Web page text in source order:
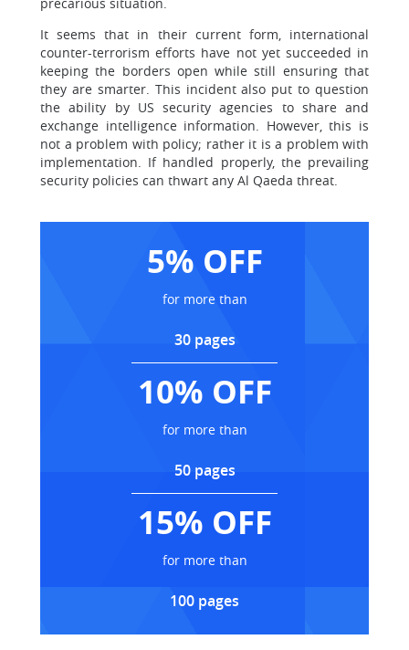
It seems that in their current form, international
counter-terrorism efforts have not yet succeeded in
keeping the borders open while still ensuring that
they are smarter. This incident also put to question
the ability by US security agencies to share and
exchange intelligence information. However, this is
not a problem with policy; rather it is a problem with
implementation. If handled properly, the prevailing
security policies can thwart any Al Qaeda threat.
5% OFF
for more than
30 pages
10% OFF
for more than
50 pages
15% OFF
for more than
100 pages